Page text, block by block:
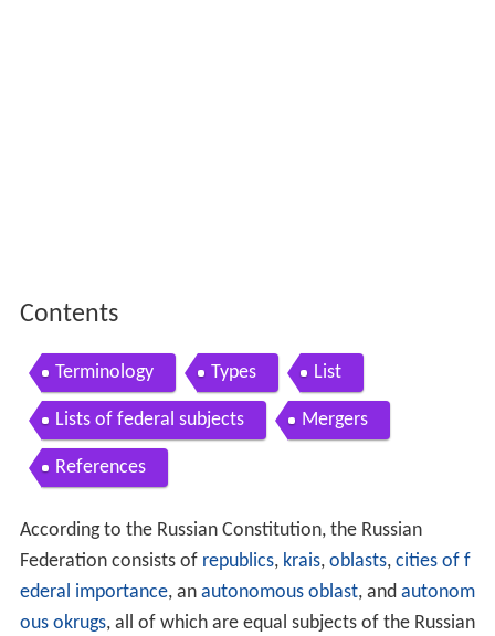
Contents
Terminology Types List
Lists of federal subjects Mergers
References
According to the Russian Constitution, the Russian
Federation consists of republics, krais, oblasts, cities of f
ederal importance, an autonomous oblast, and autonom
ous okrugs, all of which are equal subjects of the Russian